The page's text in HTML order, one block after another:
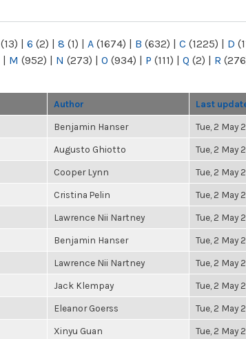
(13) | 6 (2) | 8 (1) | A (1674) | B (632) | C (1225) | D
| M (952) | N (273) | O (934) | P (111) | Q (2) | R
Author Last
Benjamin Hanser Tue, 2 May
Augusto Ghiotto Tue, 2 May
Cooper Lynn Tue, 2 May
Cristina Pelin Tue, 2 May
Lawrence Nii Nartney Tue, 2 May
Benjamin Hanser Tue, 2 May
Lawrence Nii Nartney Tue, 2 May
Jack Klempay Tue, 2 May
Eleanor Goerss Tue, 2 May
Xinyu Guan Tue, 2 May